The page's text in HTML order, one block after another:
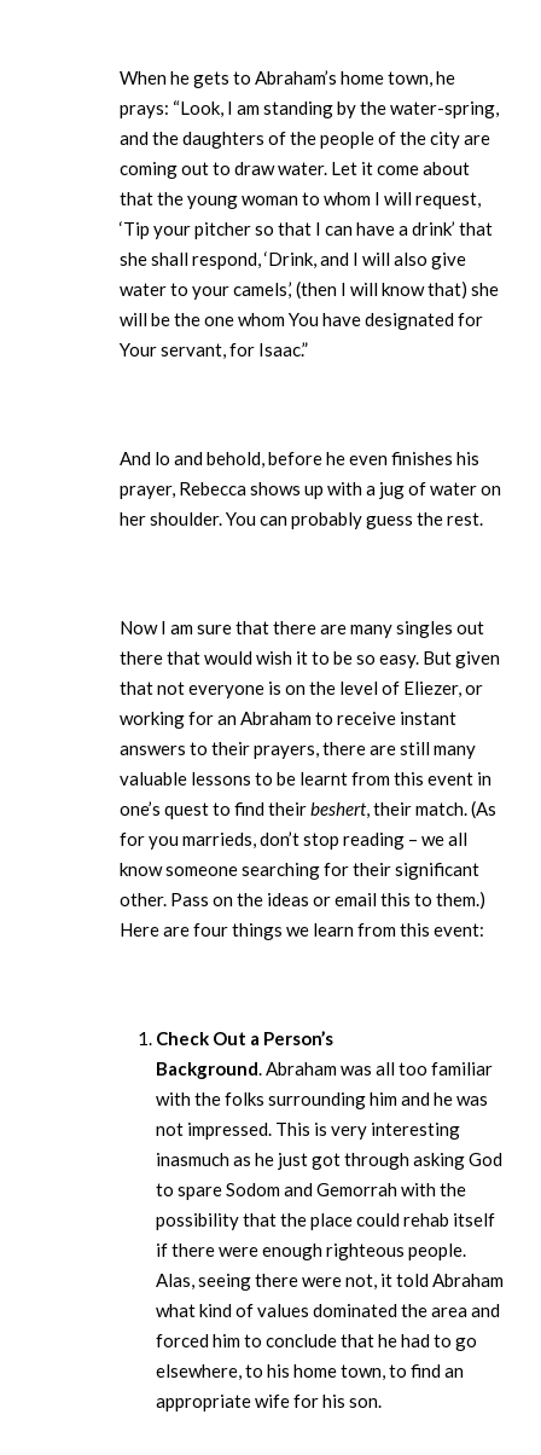
When he gets to Abraham’s home town, he
prays: “Look, I am standing by the water-spring,
and the daughters of the people of the city are
coming out to draw water. Let it come about
that the young woman to whom I will request,
‘Tip your pitcher so that I can have a drink’ that
she shall respond, ‘Drink, and I will also give
water to your camels,’ (then I will know that) she
will be the one whom You have designated for
Your servant, for Isaac.”
And lo and behold, before he even finishes his
prayer, Rebecca shows up with a jug of water on
her shoulder. You can probably guess the rest.
Now I am sure that there are many singles out
there that would wish it to be so easy. But given
that not everyone is on the level of Eliezer, or
working for an Abraham to receive instant
answers to their prayers, there are still many
valuable lessons to be learnt from this event in
one’s quest to find theirbeshert, their match. (As
for you marrieds, don’t stop reading – we all
know someone searching for their significant
other. Pass on the ideas or email this to them.)
Here are four things we learn from this event:
Check Out a Person’s
Background. Abraham was all too familiar
with the folks surrounding him and he was
not impressed. This is very interesting
inasmuch as he just got through asking God
to spare Sodom and Gemorrah with the
possibility that the place could rehab itself
if there were enough righteous people.
Alas, seeing there were not, it told Abraham
what kind of values dominated the area and
forced him to conclude that he had to go
elsewhere, to his home town, to find an
appropriate wife for his son.